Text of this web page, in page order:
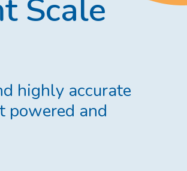
Scale
highly accurate
powered and